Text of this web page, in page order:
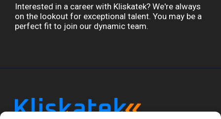
Interested in a career with Kliskatek? We're always
on the lookout for exceptional talent. You may be a
perfect fit to join our dynamic team.